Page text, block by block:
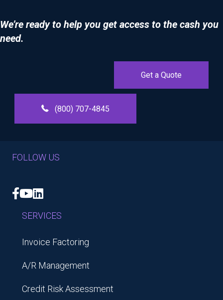
We’re ready to help you get access to the cash you
need.
Get a Quote
(800) 707-4845
FOLLOW US
Facebook
YouTube
LinkedIn
SERVICES
Invoice Factoring
A/R Management
Credit Risk Assessment